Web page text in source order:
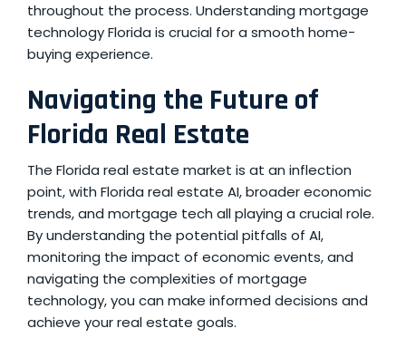
throughout the process. Understanding mortgage
technology Florida is crucial for a smooth home-
buying experience.
Navigating the Future of
Florida Real Estate
The Florida real estate market is at an inflection
point, with Florida real estate AI, broader economic
trends, and mortgage tech all playing a crucial role.
By understanding the potential pitfalls of AI,
monitoring the impact of economic events, and
navigating the complexities of mortgage
technology, you can make informed decisions and
achieve your real estate goals.